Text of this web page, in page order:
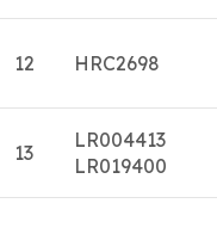
12 HRC2698
13
LR004413
LR019400